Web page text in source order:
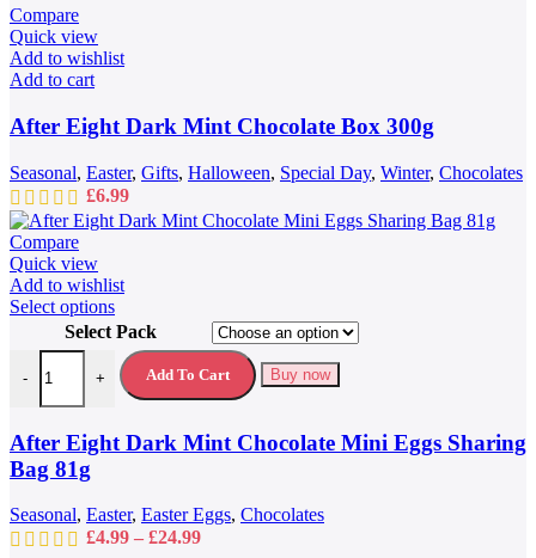
Compare
Quick view
Add to wishlist
Add to cart
After Eight Dark Mint Chocolate Box 300g
Seasonal, Easter, Gifts, Halloween, Special Day, Winter, Chocolates
£6.99
Compare
Quick view
Add to wishlist
Select optionsThis
product
has
multiple
variants.
options
may
on
the
Select Pack
-
After Eight Dark Mint Chocolate Mini Eggs Sharing Bag 81g
+ Add To Cart Buy now
After Eight Dark Mint Chocolate Mini Eggs Sharing
Bag 81g
Seasonal, Easter, Easter Eggs, Chocolates
£4.99 – £24.99Price